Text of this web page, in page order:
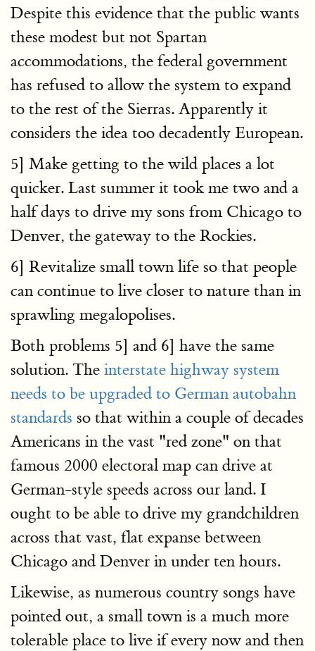
Despite this evidence that the public wants
these modest but not Spartan
accommodations, the federal government
has refused to allow the system to expand
to the rest of the Sierras. Apparently it
considers the idea too decadently European.
5] Make getting to the wild places a lot
quicker. Last summer it took me two and a
half days to drive my sons from Chicago to
Denver, the gateway to the Rockies.
6] Revitalize small town life so that people
can continue to live closer to nature than in
sprawling megalopolises.
Both problems 5] and 6] have the same
solution. The interstate highway system
needs to be upgraded to German autobahn
standards so that within a couple of decades
Americans in the vast "red zone" on that
famous 2000 electoral map can drive at
German-style speeds across our land. I
ought to be able to drive my grandchildren
across that vast, flat expanse between
Chicago and Denver in under ten hours.
Likewise, as numerous country songs have
pointed out, a small town is a much more
tolerable place to live if every now and then